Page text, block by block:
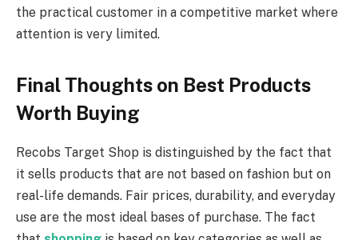
the practical customer in a competitive market where
attention is very limited.
Final Thoughts on Best Products
Worth Buying
Recobs Target Shop is distinguished by the fact that
it sells products that are not based on fashion but on
real-life demands. Fair prices, durability, and everyday
use are the most ideal bases of purchase. The fact